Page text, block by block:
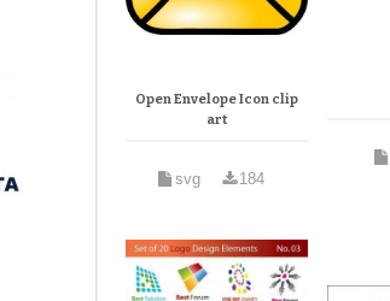
Open Envelope Icon clip
art
svg 184